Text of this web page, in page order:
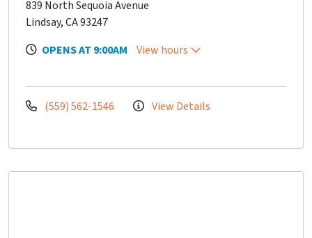
839 North Sequoia Avenue
Lindsay, CA 93247
OPENS AT 9:00AM
View hours
(559) 562-1546 View Details